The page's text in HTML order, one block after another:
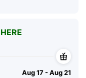
HERE
Aug 17 - Aug 21